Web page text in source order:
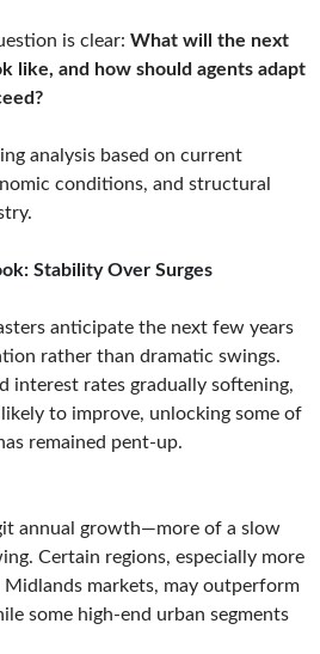
is clear: What will the next
like, and how should agents adapt
analysis based on current
conditions, and structural
Stability Over Surges
anticipate the next few years
rather than dramatic swings.
interest rates gradually softening,
to improve, unlocking some of
remained pent-up.
annual growth—more of a slow
Certain regions, especially more
markets, may outperform
some high-end urban segments